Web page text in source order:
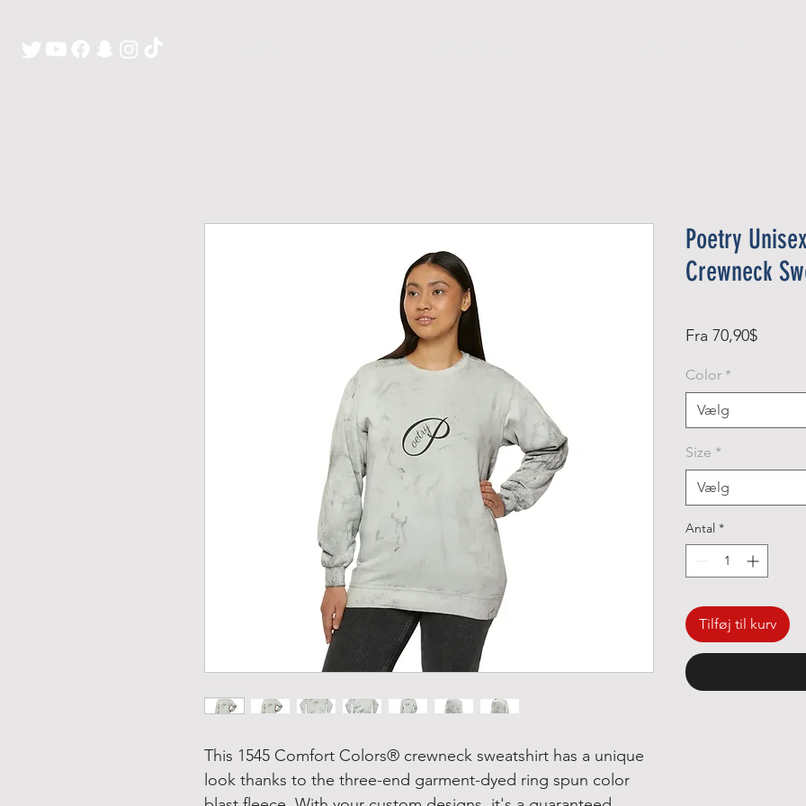
This 1545 Comfort Colors® crewneck sweatshirt has a unique
look thanks to the three-end garment-dyed ring spun color
Poetry
Crewneck
Fra 70,90$
Color *
Vælg
Size *
Vælg
Antal *
Tilføj til kurv